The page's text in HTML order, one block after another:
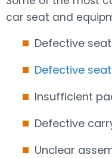
car seat and
Defective
Defective
Insufficient
Defective
Unclear